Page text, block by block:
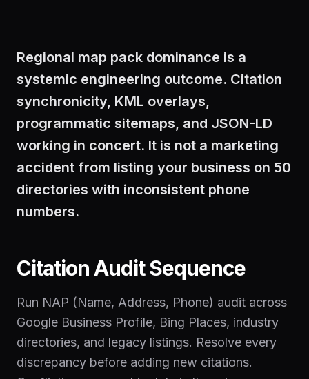
Regional map pack dominance is a
systemic engineering outcome. Citation
synchronicity, KML overlays,
programmatic sitemaps, and JSON-LD
working in concert. It is not a marketing
accident from listing your business on 50
directories with inconsistent phone
numbers.
Citation Audit Sequence
Run NAP (Name, Address, Phone) audit across
Google Business Profile, Bing Places, industry
directories, and legacy listings. Resolve every
discrepancy before adding new citations.